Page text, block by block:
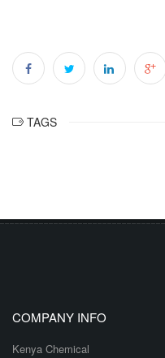
TAGS
COMPANY INFO
Kenya Chemical